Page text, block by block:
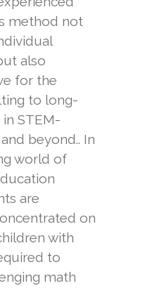
method not
also
for the
to long-
STEM-
beyond.. In
world of
are
on
with
to
math